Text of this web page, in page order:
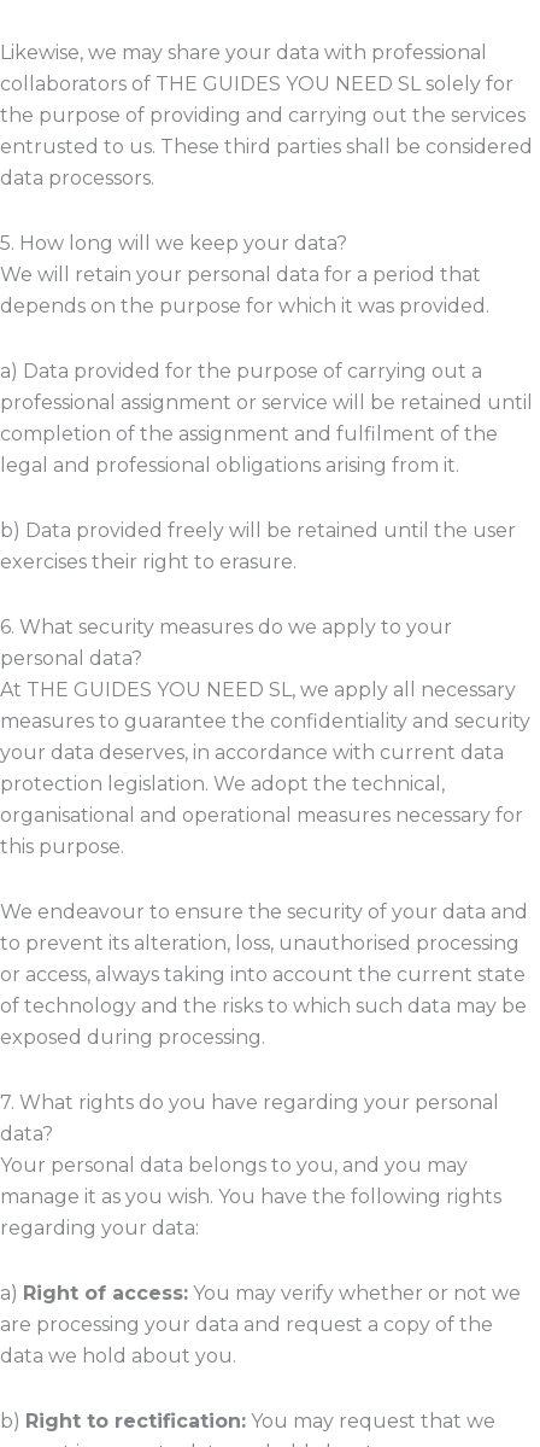
Likewise, we may share your data with professional
collaborators of THE GUIDES YOU NEED SL solely for
the purpose of providing and carrying out the services
entrusted to us. These third parties shall be considered
data processors.
5. How long will we keep your data?
We will retain your personal data for a period that
depends on the purpose for which it was provided.
a) Data provided for the purpose of carrying out a
professional assignment or service will be retained until
completion of the assignment and fulfilment of the
legal and professional obligations arising from it.
b) Data provided freely will be retained until the user
exercises their right to erasure.
6. What security measures do we apply to your
personal data?
At THE GUIDES YOU NEED SL, we apply all necessary
measures to guarantee the confidentiality and security
your data deserves, in accordance with current data
protection legislation. We adopt the technical,
organisational and operational measures necessary for
this purpose.
We endeavour to ensure the security of your data and
to prevent its alteration, loss, unauthorised processing
or access, always taking into account the current state
of technology and the risks to which such data may be
exposed during processing.
7. What rights do you have regarding your personal
data?
Your personal data belongs to you, and you may
manage it as you wish. You have the following rights
regarding your data:
a) Right of access: You may verify whether or not we
are processing your data and request a copy of the
data we hold about you.
b) Right to rectification: You may request that we